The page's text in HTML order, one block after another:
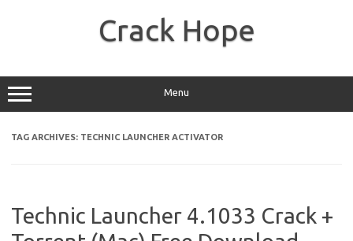
Crack Hope
Menu
TAG ARCHIVES: TECHNIC LAUNCHER ACTIVATOR
Technic Launcher 4.1033 Crack +